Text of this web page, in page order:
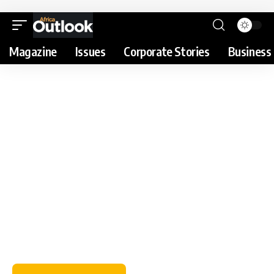
Magazine Issues Corporate Stories